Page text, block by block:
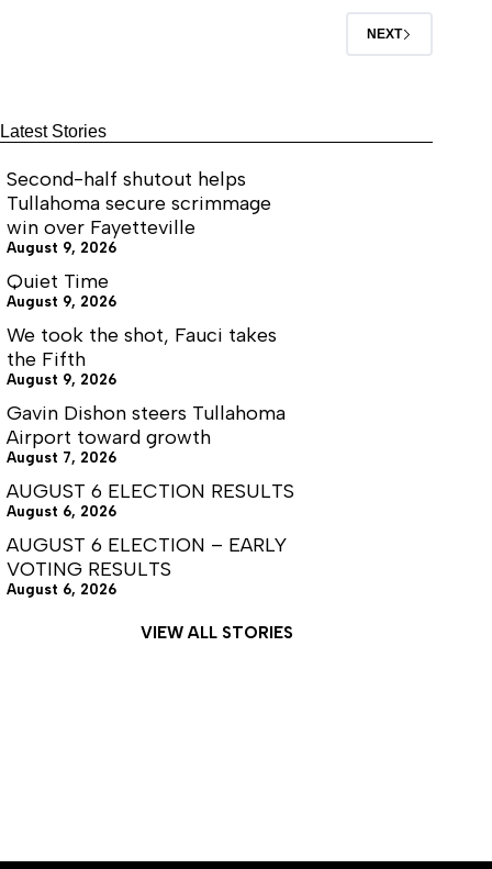
NEXT
Latest Stories
Second-half shutout helps
Tullahoma secure scrimmage
win over Fayetteville
August 9, 2026
Quiet Time
August 9, 2026
We took the shot, Fauci takes
the Fifth
August 9, 2026
Gavin Dishon steers Tullahoma
Airport toward growth
August 7, 2026
AUGUST 6 ELECTION RESULTS
August 6, 2026
AUGUST 6 ELECTION – EARLY
VOTING RESULTS
August 6, 2026
VIEW ALL STORIES